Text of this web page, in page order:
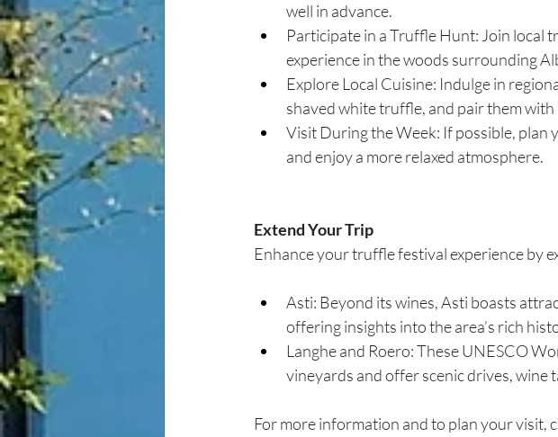
well in advance.
Participate in a Truffle Hunt: Join local
experience in the woods surrounding
Explore Local Cuisine: Indulge in
shaved white truffle, and pair them with
Visit During the Week: If possible, plan
and enjoy a more relaxed atmosphere.
Extend Your Trip
Enhance your truffle festival experience by
Asti: Beyond its wines, Asti boasts
offering insights into the area’s rich
Langhe and Roero: These UNESCO
vineyards and offer scenic drives, wine
For more information and to plan your visit,